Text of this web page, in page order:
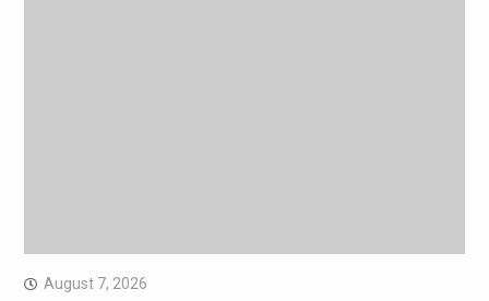
August 7, 2026